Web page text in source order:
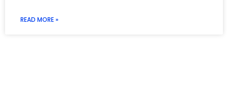
READ MORE »